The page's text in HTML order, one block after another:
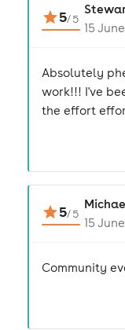
5/5
15
Absolutely
work!!! I've
the effort
5/5
15
Community